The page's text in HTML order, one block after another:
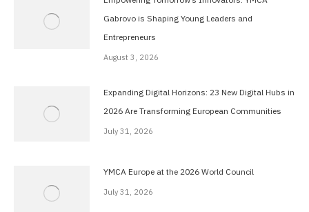
Gabrovo is Shaping Young Leaders and
Entrepreneurs
August 3, 2026
Expanding Digital Horizons: 23 New Digital Hubs in
2026 Are Transforming European Communities
July 31, 2026
YMCA Europe at the 2026 World Council
July 31, 2026